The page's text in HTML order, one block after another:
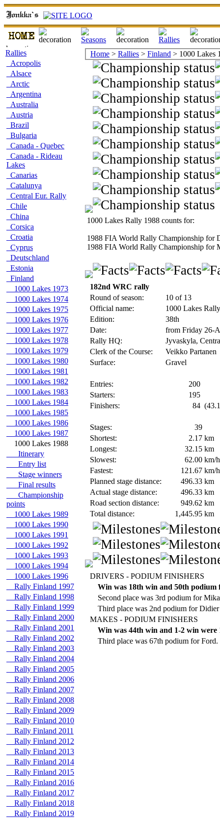
Rallies
Acropolis
Alsace
Arctic
Argentina
Australia
Austria
Brazil
Bulgaria
Canada - Quebec
Canada - Rideau
Lakes
Canarias
Catalunya
Central Eur. Rally
Chile
China
Corsica
Croatia
Cyprus
Deutschland
Estonia
Finland
1000 Lakes 1973
1000 Lakes 1974
1000 Lakes 1975
1000 Lakes 1976
1000 Lakes 1977
1000 Lakes 1978
1000 Lakes 1979
1000 Lakes 1980
1000 Lakes 1981
1000 Lakes 1982
1000 Lakes 1983
1000 Lakes 1984
1000 Lakes 1985
1000 Lakes 1986
1000 Lakes 1987
1000 Lakes 1988
Itinerary
Entry list
Stage winners
Final results
Championship
points
1000 Lakes 1989
1000 Lakes 1990
1000 Lakes 1991
1000 Lakes 1992
1000 Lakes 1993
1000 Lakes 1994
1000 Lakes 1996
Rally Finland 1997
Rally Finland 1998
Rally Finland 1999
Rally Finland 2000
Rally Finland 2001
Rally Finland 2002
Rally Finland 2003
Rally Finland 2004
Rally Finland 2005
Rally Finland 2006
Rally Finland 2007
Rally Finland 2008
Rally Finland 2009
Rally Finland 2010
Rally Finland 2011
Rally Finland 2012
Rally Finland 2013
Rally Finland 2014
Rally Finland 2015
Rally Finland 2016
Rally Finland 2017
Rally Finland 2018
Rally Finland 2019
Home > Rallies > Finland > 1000 Lakes
1000 Lakes Rally 1988 counts for:
1988 FIA World Rally Championship for
1988 FIA World Rally Championship for
182nd WRC rally
Round of season:
10 of 13
Official name:
1000 Lakes
Edition:
38th
Date:
from Friday 26-
Rally HQ:
Jyvaskyla,
Clerk of the Course:
Veikko Partanen
Surface:
Gravel
Entries:
200
Starters:
195
Finishers:
84
Stages:
39
Shortest:
2.17 km
Longest:
32.15 km
Slowest:
62.00 km/h
Fastest:
121.67 km/h
Planned stage distance:
496.33 km
Actual stage distance:
496.33 km
Road section distance:
949.62 km
Total distance:
1,445.95 km
DRIVERS - PODIUM FINISHERS
Win was 18th win and 50th
Second place was 3rd podium for
Third place was 2nd podium for
MAKES - PODIUM FINISHERS
Win was 44th win and 1-2 win
Third place was 67th podium for Ford.